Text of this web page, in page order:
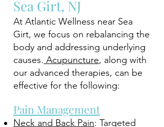
Sea Girt, NJ
At Atlantic Wellness near Sea
Girt, we focus on rebalancing the
body and addressing underlying
causes. Acupuncture, along with
our advanced therapies, can be
effective for the following:
Pain Management
Neck and Back Pain: Targeted